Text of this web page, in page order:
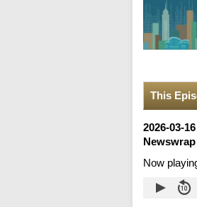
This
2026-03-16
Newswrap
Now